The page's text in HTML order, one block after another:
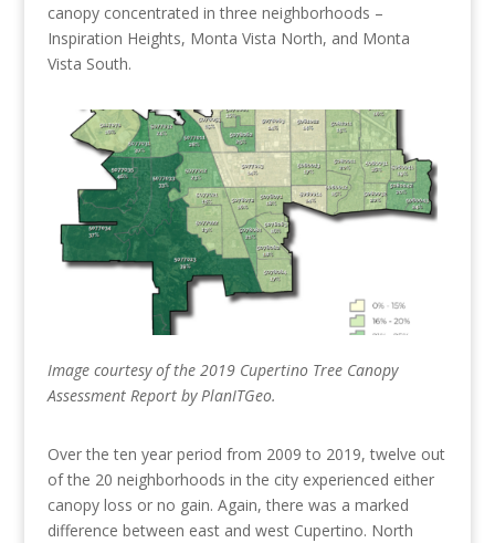
canopy concentrated in three neighborhoods –
Inspiration Heights, Monta Vista North, and Monta
Vista South.
Image courtesy of the 2019 Cupertino Tree Canopy
Assessment Report by PlanITGeo.
Over the ten year period from 2009 to 2019, twelve out
of the 20 neighborhoods in the city experienced either
canopy loss or no gain. Again, there was a marked
difference between east and west Cupertino. North